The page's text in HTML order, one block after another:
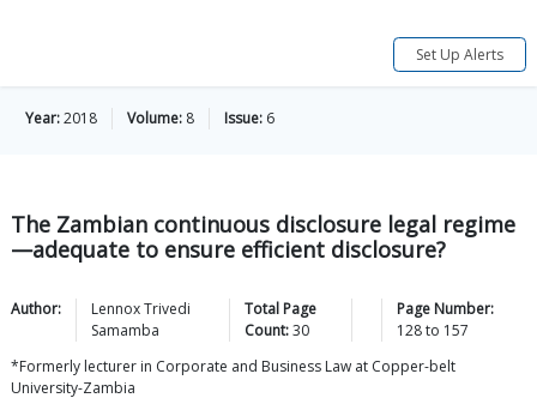
Set Up Alerts
Year:2018 Volume: 8 Issue: 6
The Zambian continuous disclosure legal regime
—adequate to ensure efficient disclosure?
Author:
Lennox Trivedi
Samamba
Total Page
Count:30
Page Number:
128to 157
*Formerly lecturer in Corporate and Business Law at Copper-belt
University-Zambia